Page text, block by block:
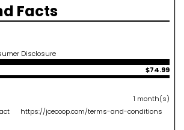
Facts
Disclosure
$74.99
1 month(s)
https://jcecoop.com/terms-and-conditions